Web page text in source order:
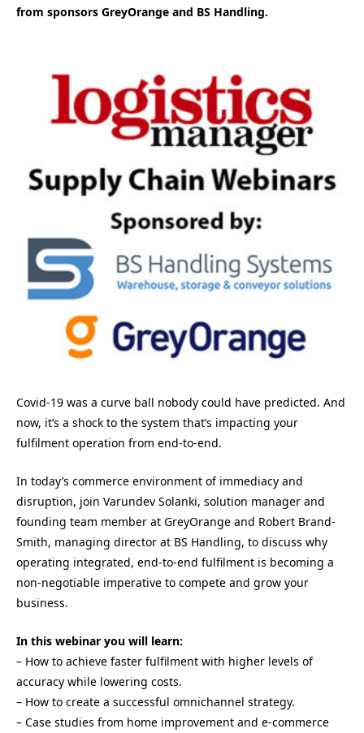
from sponsors GreyOrange and BS Handling.
Covid-19 was a curve ball nobody could have predicted. And
now, it’s a shock to the system that’s impacting your
fulfilment operation from end-to-end.
In today’s commerce environment of immediacy and
disruption, join Varundev Solanki, solution manager and
founding team member at GreyOrange and Robert Brand-
Smith, managing director at BS Handling, to discuss why
operating integrated, end-to-end fulfilment is becoming a
non-negotiable imperative to compete and grow your
business.
In this webinar you will learn:
– How to achieve faster fulfilment with higher levels of
accuracy while lowering costs.
– How to create a successful omnichannel strategy.
– Case studies from home improvement and e-commerce